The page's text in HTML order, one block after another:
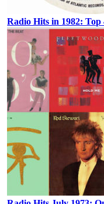
Radio Hits in 1982: Top